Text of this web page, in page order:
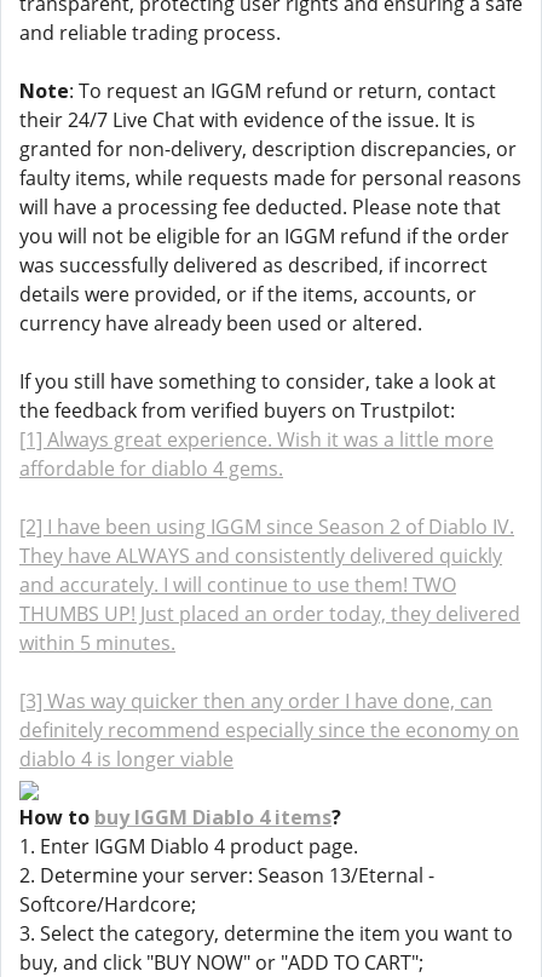
and reliable trading process.
Note: To request an IGGM refund or return, contact
their 24/7 Live Chat with evidence of the issue. It is
granted for non-delivery, description discrepancies, or
faulty items, while requests made for personal reasons
will have a processing fee deducted. Please note that
you will not be eligible for an IGGM refund if the order
was successfully delivered as described, if incorrect
details were provided, or if the items, accounts, or
currency have already been used or altered.
If you still have something to consider, take a look at
the feedback from verified buyers on Trustpilot:
[1] Always great experience. Wish it was a little more
affordable for diablo 4 gems.
[2] I have been using IGGM since Season 2 of Diablo IV.
They have ALWAYS and consistently delivered quickly
and accurately. I will continue to use them! TWO
THUMBS UP! Just placed an order today, they delivered
within 5 minutes.
[3] Was way quicker then any order I have done, can
definitely recommend especially since the economy on
diablo 4 is longer viable
How to buy IGGM Diablo 4 items?
1. Enter IGGM Diablo 4 product page.
2. Determine your server: Season 13/Eternal -
Softcore/Hardcore;
3. Select the category, determine the item you want to
buy, and click "BUY NOW" or "ADD TO CART";